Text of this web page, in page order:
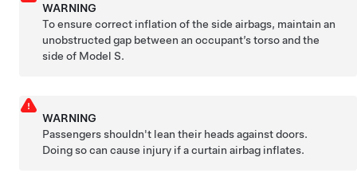
WARNING
To ensure correct inflation of the side airbags, maintain an
unobstructed gap between an occupant’s torso and the
side of Model S.
WARNING
Passengers shouldn't lean their heads against doors.
Doing so can cause injury if a curtain airbag inflates.